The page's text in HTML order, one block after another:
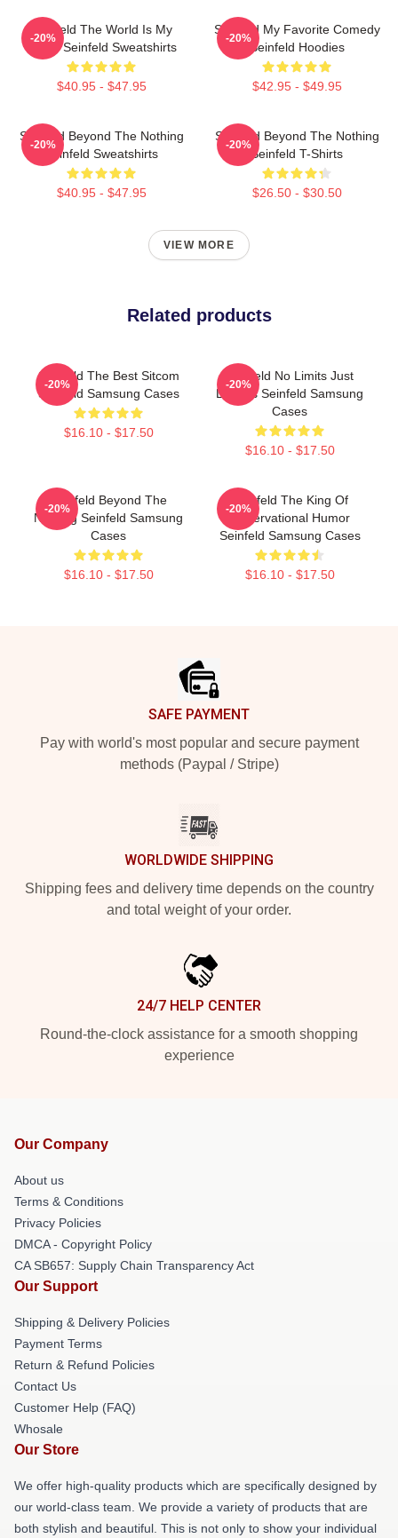
Seinfeld The World Is My
Stage Seinfeld Sweatshirts
$40.95 - $47.95
-20%
Seinfeld My Favorite Comedy
Seinfeld Hoodies
$42.95 - $49.95
-20%
Seinfeld Beyond The Nothing
Seinfeld Sweatshirts
$40.95 - $47.95
-20%
Seinfeld Beyond The Nothing
Seinfeld T-Shirts
$26.50 - $30.50
-20%
VIEW MORE
Related products
Seinfeld The Best Sitcom
Seinfeld Samsung Cases
$16.10 - $17.50
-20%
Seinfeld No Limits Just
Laughs Seinfeld Samsung
Cases
$16.10 - $17.50
-20%
Seinfeld Beyond The
Nothing Seinfeld Samsung
Cases
$16.10 - $17.50
-20%
Seinfeld The King Of
Observational Humor
Seinfeld Samsung Cases
$16.10 - $17.50
-20%
SAFE PAYMENT
Pay with world's most popular and secure payment
methods (Paypal / Stripe)
WORLDWIDE SHIPPING
Shipping fees and delivery time depends on the country
and total weight of your order.
24/7 HELP CENTER
Round-the-clock assistance for a smooth shopping
experience
Our Company
About us
Terms & Conditions
Privacy Policies
DMCA - Copyright Policy
CA SB657: Supply Chain Transparency Act
Our Support
Shipping & Delivery Policies
Payment Terms
Return & Refund Policies
Contact Us
Customer Help (FAQ)
Whosale
Our Store
We offer high-quality products which are specifically designed by
our world-class team. We provide a variety of products that are
both stylish and beautiful. This is not only to show your individual